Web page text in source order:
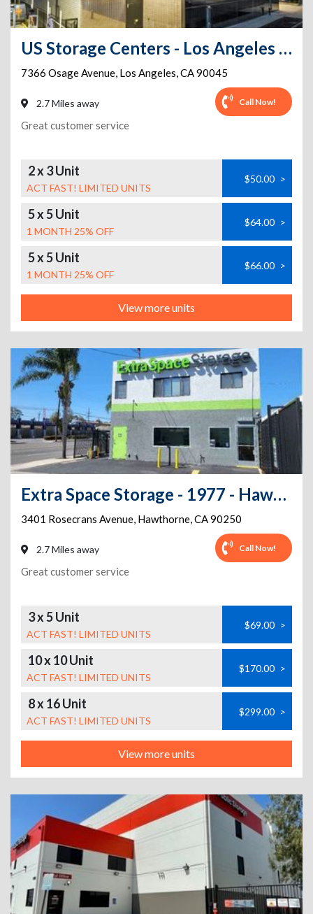
US Storage Centers - Los Angeles - Osage
7366 Osage Avenue, Los Angeles,CA90045
2.7 Miles away Call Now!
Great customer service
2 x 3 Unit
ACT FAST! LIMITED UNITS
$50.00 >
5 x 5 Unit
1 MONTH 25% OFF
$64.00 >
5 x 5 Unit
1 MONTH 25% OFF
$66.00 >
View more units
Extra Space Storage - 1977 - Hawthorne - Rosecrans Ave
3401 Rosecrans Avenue, Hawthorne,CA90250
2.7 Miles away Call Now!
Great customer service
3 x 5 Unit
ACT FAST! LIMITED UNITS
$69.00 >
10 x 10 Unit
ACT FAST! LIMITED UNITS
$170.00 >
8 x 16 Unit
ACT FAST! LIMITED UNITS
$299.00 >
View more units